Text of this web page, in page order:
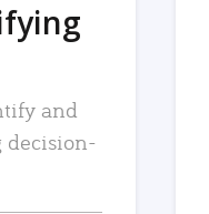
and
decision-